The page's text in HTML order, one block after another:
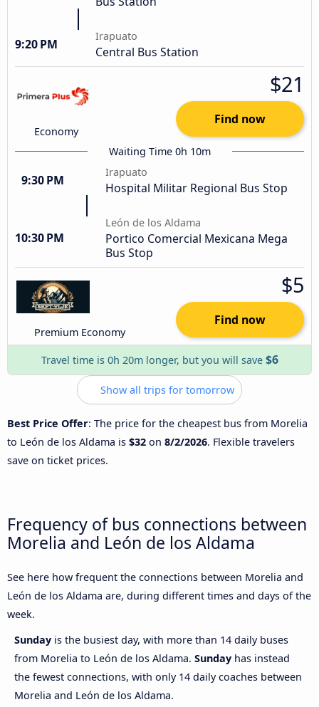
9:20 PM
Irapuato
Central Bus Station
Economy
$21
Find now
Waiting Time 0h 10m
9:30 PM
Irapuato
Hospital Militar Regional Bus Stop
10:30 PM
León de los Aldama
Portico Comercial Mexicana Mega
Bus Stop
Premium Economy
$5
Find now
Travel time is 0h 20m longer, but you will save $6
Show all trips for tomorrow
Best Price Offer: The price for the cheapest bus from Morelia
to León de los Aldama is $32 on 8/2/2026. Flexible travelers
save on ticket prices.
Frequency of bus connections between
Morelia and León de los Aldama
See here how frequent the connections between Morelia and
León de los Aldama are, during different times and days of the
week.
Sunday is the busiest day, with more than 14 daily buses
from Morelia to León de los Aldama. Sunday has instead
the fewest connections, with only 14 daily coaches between
Morelia and León de los Aldama.